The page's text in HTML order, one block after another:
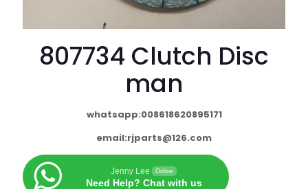
807734 Clutch Disc
man
whatsapp:008618620895171
email:rjparts@126.com
Jenny Lee Online
Need Help? Chat with us